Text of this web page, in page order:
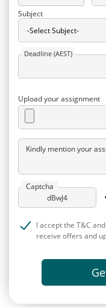
Subject
Deadline (AEST)
Upload your assignment
Kindly mention your
Captcha
I accept the T&C
receive offers and